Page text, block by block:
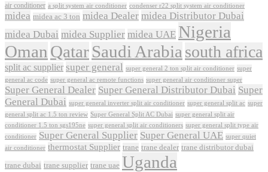
air conditioner a split system air conditioner condenser r22 split system air conditioner
midea midea ac 3 ton midea Dealer midea Distributor Dubai
midea Dubai midea Supplier midea UAE Nigeria
Oman QatarSaudi Arabia south africa
split ac supplier super general super general 2 ton split air conditioner super
general ac code super general ac remote functions super general air conditioner super
Super General Dealer Super General Distributor Dubai Super
General Dubai super general inverter split air conditioner super general split ac super
general split ac 1.5 ton review Super General Split AC Dubai super general split air
conditioner 1.5 ton sgs195ne super general split air conditioners super general split type air
conditioner Super General Supplier Super General UAE super quiet
air conditioner thermostat Supplier trane trane dealer trane distributor dubai
trane dubai trane supplier trane uae Uganda